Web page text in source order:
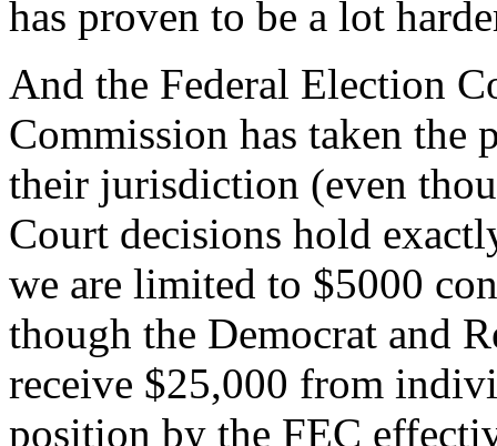
has proven to be a lot
And the Federal Election
Commission has taken the
their jurisdiction (even
Court decisions hold
we are limited to $5000
though the Democrat and
receive $25,000 from
position by the FEC